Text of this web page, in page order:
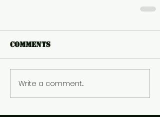
Comments
Write a comment...